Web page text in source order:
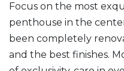
Focus on the most
penthouse in the
been completely
and the best finishes.